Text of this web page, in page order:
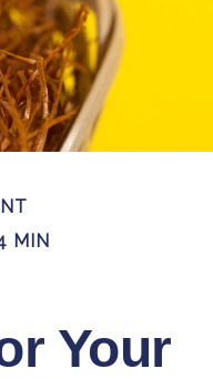
MIN
Your